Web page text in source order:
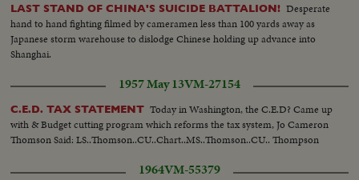
LAST STAND OF CHINA'S SUICIDE BATTALION! Desperate
hand to hand fighting filmed by cameramen less than 100 yards away as
Japanese storm warehouse to dislodge Chinese holding up advance into
Shanghai.
1957 May 13VM-27154
C.E.D. TAX STATEMENT Today in Washington, the C.E.D? Came up
with & Budget cutting program which reforms the tax system, Jo Cameron
Thomson Said: LS..Thomson..CU..Chart..MS..Thomson..CU.. Thompson
1964VM-55379